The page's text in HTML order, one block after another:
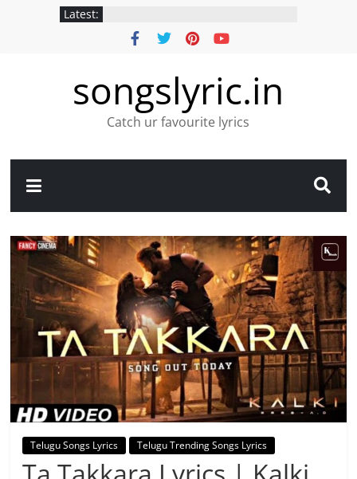
Latest:
songslyric.in
Catch ur favourite lyrics
Telugu Songs Lyrics Telugu Trending Songs Lyrics